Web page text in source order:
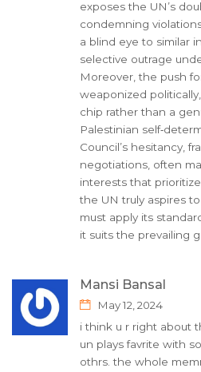
exposes the UN’s
condemning
a blind eye to similar
selective outrage
Moreover, the push
weaponized
chip rather than a
Palestinian
Council’s hesitancy,
negotiations, often
interests that
the UN truly aspires
must apply its
it suits the prevailing
Mansi Bansal
May 12, 2024
i think u r right about
un plays favrite with
othrs. the whole